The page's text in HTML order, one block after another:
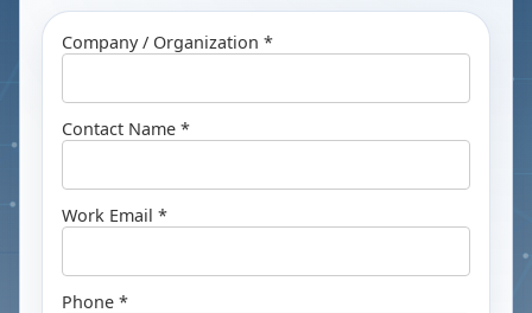
Company / Organization *
Contact Name *
Work Email *
Phone *